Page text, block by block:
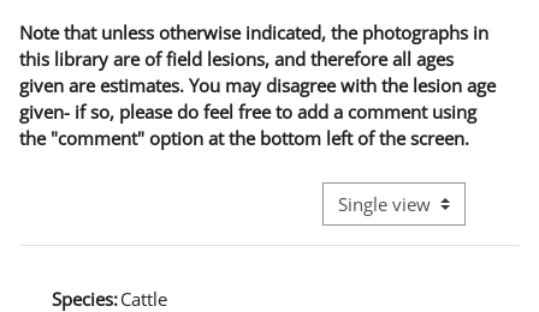
Note that unless otherwise indicated, the photographs in
this library are of field lesions, and therefore all ages
given are estimates. You may disagree with the lesion age
given- if so, please do feel free to add a comment using
the "comment" option at the bottom left of the screen.
View mode tertiary
Species:Cattle